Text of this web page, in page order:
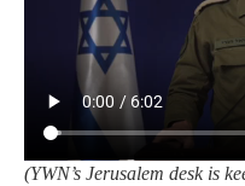
(YWN’s Jerusalem desk is